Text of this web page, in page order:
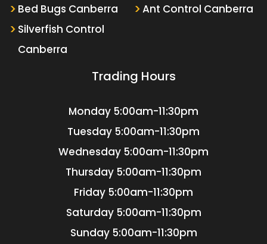
Bed Bugs Canberra
Ant Control Canberra
Silverfish Control
Canberra
Trading Hours
Monday 5:00am-11:30pm
Tuesday 5:00am-11:30pm
Wednesday 5:00am-11:30pm
Thursday 5:00am-11:30pm
Friday 5:00am-11:30pm
Saturday 5:00am-11:30pm
Sunday 5:00am-11:30pm